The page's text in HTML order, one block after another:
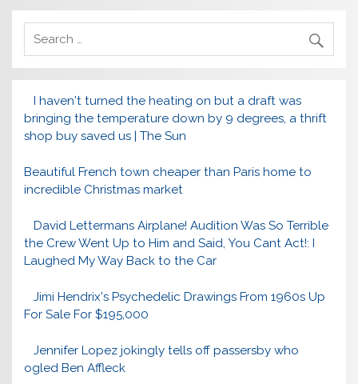
I haven't turned the heating on but a draft was
bringing the temperature down by 9 degrees, a thrift
shop buy saved us | The Sun
Beautiful French town cheaper than Paris home to
incredible Christmas market
David Lettermans Airplane! Audition Was So Terrible
the Crew Went Up to Him and Said, You Cant Act!: I
Laughed My Way Back to the Car
Jimi Hendrix's Psychedelic Drawings From 1960s Up
For Sale For $195,000
Jennifer Lopez jokingly tells off passersby who
ogled Ben Affleck